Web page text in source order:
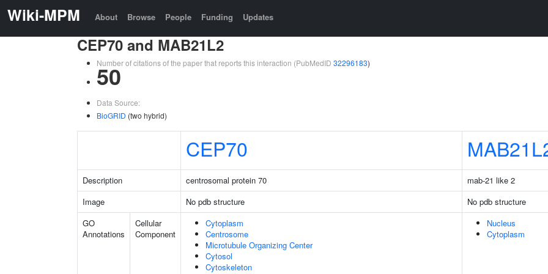
Wiki-MPM About Browse People Funding Updates
CEP70 and MAB21L2
Number of citations of the paper that reports this interaction (PubMedID 32296183)
50
Data Source:
BioGRID (two hybrid)
CEP70
Description centrosomal protein 70
mab-21 like 2
Image
No pdb structure
No pdb structure
GO
Annotations
Cellular
Component
Cytoplasm
Centrosome
Microtubule Organizing Center
Cytosol
Cytoskeleton
Nucleus
Cytoplasm